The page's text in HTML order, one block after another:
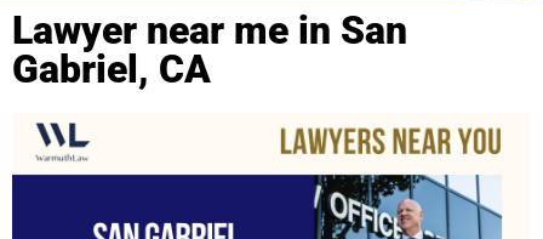
Lawyer near me in San
Gabriel, CA